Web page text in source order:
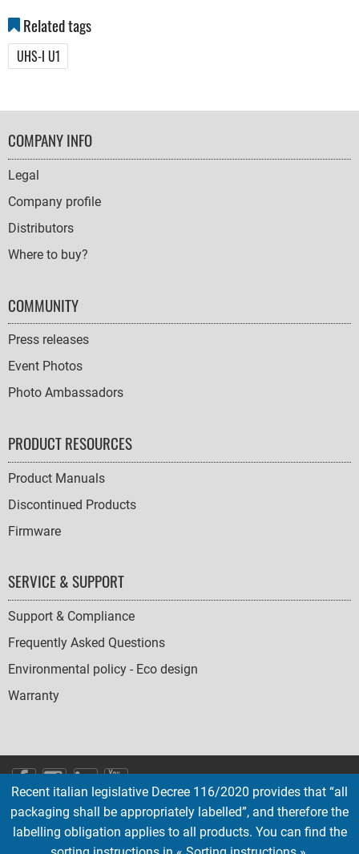
Related tags
UHS-I U1
FOOTER
NAVIGATION
COMPANY INFO
Legal
Company profile
Distributors
Where to buy?
COMMUNITY
Press releases
Event Photos
Photo Ambassadors
PRODUCT RESOURCES
Product Manuals
Discontinued Products
Firmware
SERVICE & SUPPORT
Support & Compliance
Frequently Asked Questions
Environmental policy - Eco design
Warranty
SOCIAL
ICONS
English French Deutsch Italian Español
Recent italian legislative Decree 116/2020 provides that “all
packaging shall be appropriately labelled”, and therefore the
labelling obligation applies to all products. You can find the